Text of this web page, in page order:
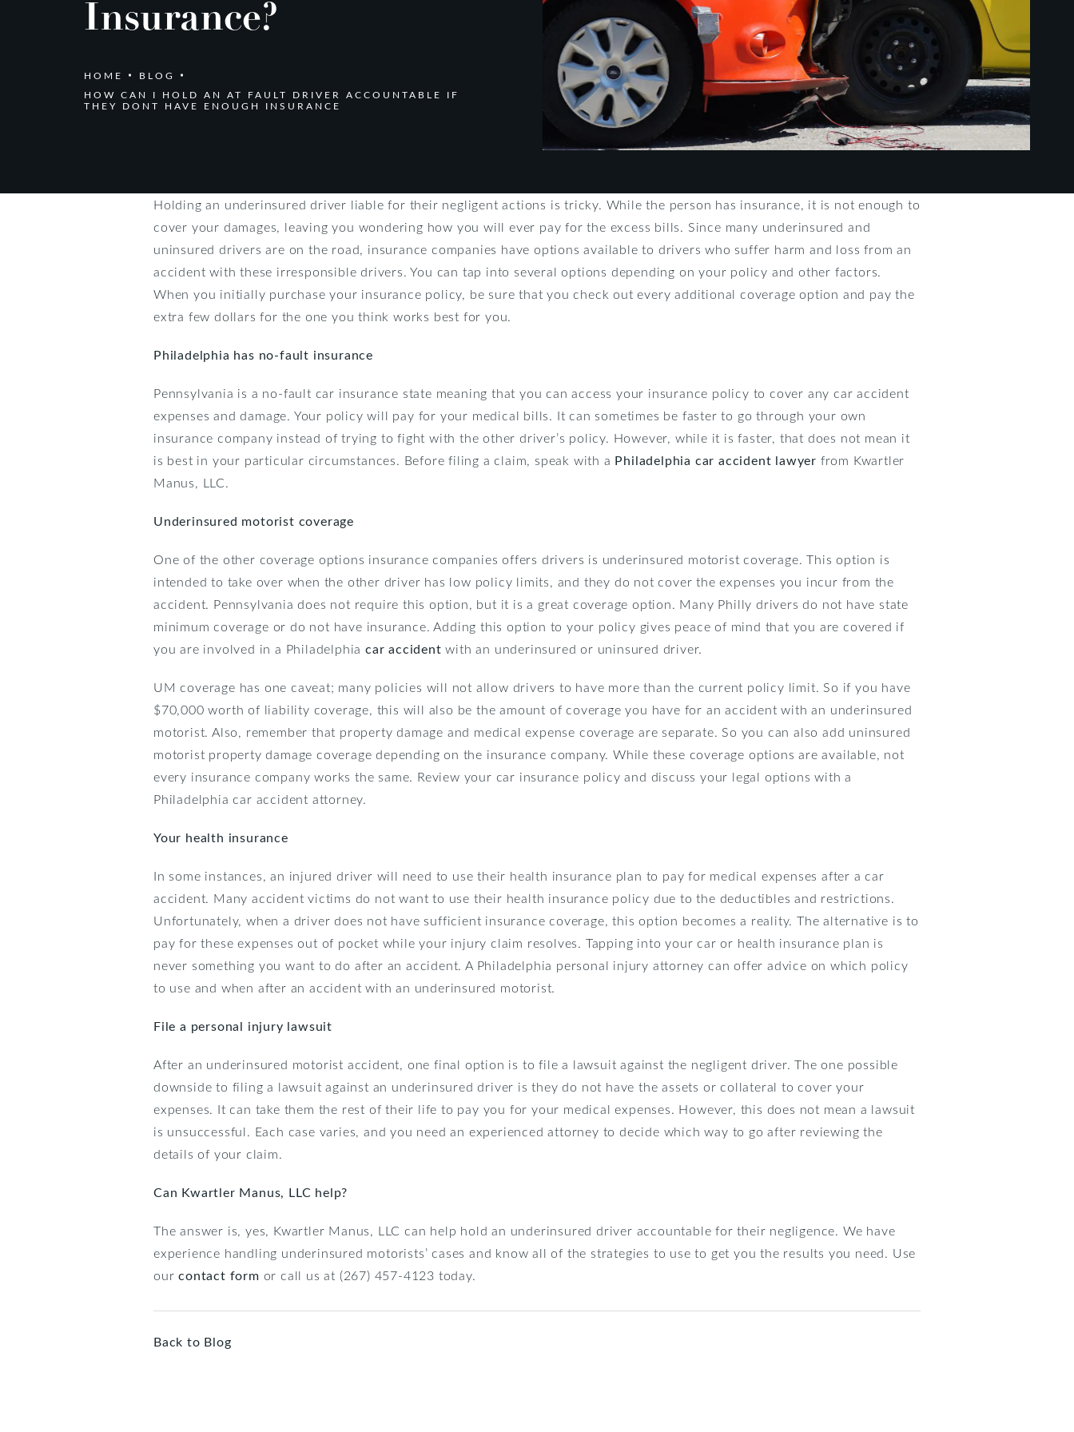
Insurance?
HOME
BLOG
HOW CAN I HOLD AN AT FAULT DRIVER ACCOUNTABLE IF
THEY DONT HAVE ENOUGH INSURANCE
Holding an underinsured driver liable for their negligent actions is tricky. While the person has insurance, it is not enough to
cover your damages, leaving you wondering how you will ever pay for the excess bills. Since many underinsured and
uninsured drivers are on the road, insurance companies have options available to drivers who suffer harm and loss from an
accident with these irresponsible drivers. You can tap into several options depending on your policy and other factors.
When you initially purchase your insurance policy, be sure that you check out every additional coverage option and pay the
extra few dollars for the one you think works best for you.
Philadelphia has no-fault insurance
Pennsylvania is a no-fault car insurance state meaning that you can access your insurance policy to cover any car accident
expenses and damage. Your policy will pay for your medical bills. It can sometimes be faster to go through your own
insurance company instead of trying to fight with the other driver’s policy. However, while it is faster, that does not mean it
is best in your particular circumstances. Before filing a claim, speak with a Philadelphia car accident lawyer from Kwartler
Manus, LLC.
Underinsured motorist coverage
One of the other coverage options insurance companies offers drivers is underinsured motorist coverage. This option is
intended to take over when the other driver has low policy limits, and they do not cover the expenses you incur from the
accident. Pennsylvania does not require this option, but it is a great coverage option. Many Philly drivers do not have state
minimum coverage or do not have insurance. Adding this option to your policy gives peace of mind that you are covered if
you are involved in a Philadelphiacar accident with an underinsured or uninsured driver.
UM coverage has one caveat; many policies will not allow drivers to have more than the current policy limit. So if you have
$70,000 worth of liability coverage, this will also be the amount of coverage you have for an accident with an underinsured
motorist. Also, remember that property damage and medical expense coverage are separate. So you can also add uninsured
motorist property damage coverage depending on the insurance company. While these coverage options are available, not
every insurance company works the same. Review your car insurance policy and discuss your legal options with a
Philadelphia car accident attorney.
Your health insurance
In some instances, an injured driver will need to use their health insurance plan to pay for medical expenses after a car
accident. Many accident victims do not want to use their health insurance policy due to the deductibles and restrictions.
Unfortunately, when a driver does not have sufficient insurance coverage, this option becomes a reality. The alternative is to
pay for these expenses out of pocket while your injury claim resolves. Tapping into your car or health insurance plan is
never something you want to do after an accident. A Philadelphia personal injury attorney can offer advice on which policy
to use and when after an accident with an underinsured motorist.
File a personal injury lawsuit
After an underinsured motorist accident, one final option is to file a lawsuit against the negligent driver. The one possible
downside to filing a lawsuit against an underinsured driver is they do not have the assets or collateral to cover your
expenses. It can take them the rest of their life to pay you for your medical expenses. However, this does not mean a lawsuit
is unsuccessful. Each case varies, and you need an experienced attorney to decide which way to go after reviewing the
details of your claim.
Can Kwartler Manus, LLC help?
The answer is, yes, Kwartler Manus, LLC can help hold an underinsured driver accountable for their negligence. We have
experience handling underinsured motorists’ cases and know all of the strategies to use to get you the results you need. Use
ourcontact form or call us at (267) 457-4123 today.
Back to Blog